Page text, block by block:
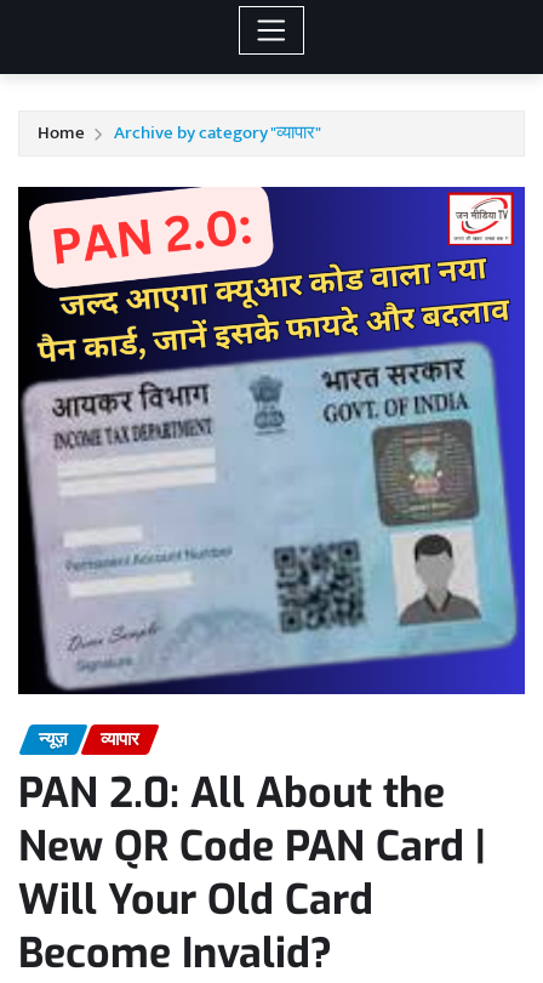
Home Archive by category "व्यापार"
न्यूज़ व्यापार
PAN 2.0: All About the
New QR Code PAN Card |
Will Your Old Card
Become Invalid?